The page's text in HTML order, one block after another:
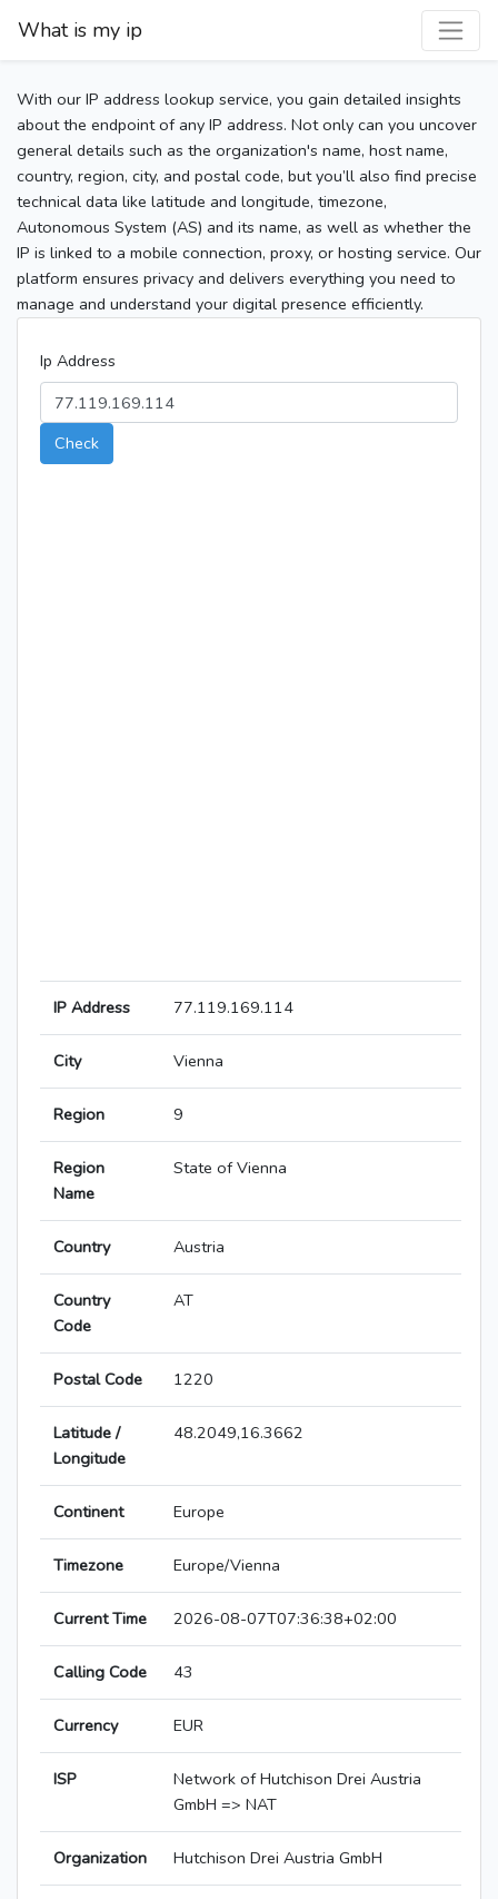
What is my ip
With our IP address lookup service, you gain detailed insights
about the endpoint of any IP address. Not only can you uncover
general details such as the organization's name, host name,
country, region, city, and postal code, but you’ll also find precise
technical data like latitude and longitude, timezone,
Autonomous System (AS) and its name, as well as whether the
IP is linked to a mobile connection, proxy, or hosting service. Our
platform ensures privacy and delivers everything you need to
manage and understand your digital presence efficiently.
Ip Address
Check
IP Address 77.119.169.114
City Vienna
Region 9
Region
Name
State of Vienna
Country Austria
Country
Code
AT
Postal Code 1220
Latitude /
Longitude
48.2049,16.3662
Continent Europe
Timezone Europe/Vienna
Current Time 2026-08-07T07:36:38+02:00
Calling Code 43
Currency EUR
ISP
Network of Hutchison Drei Austria
GmbH => NAT
Organization Hutchison Drei Austria GmbH